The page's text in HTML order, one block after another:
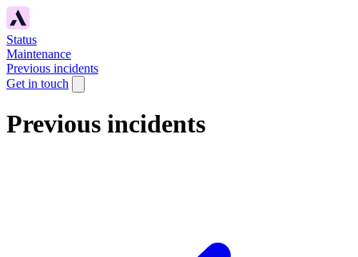
Status
Maintenance
Previous incidents
Get in touch
Previous incidents